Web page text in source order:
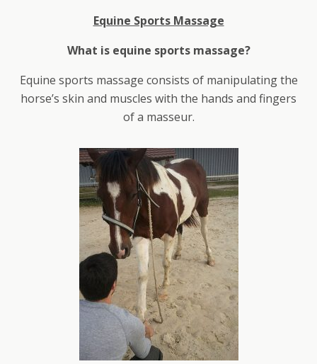
Equine Sports Massage
What is equine sports massage?
Equine sports massage consists of manipulating the
horse’s skin and muscles with the hands and fingers
of a masseur.